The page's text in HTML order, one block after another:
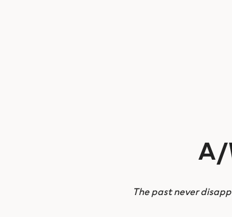
A/
The past never